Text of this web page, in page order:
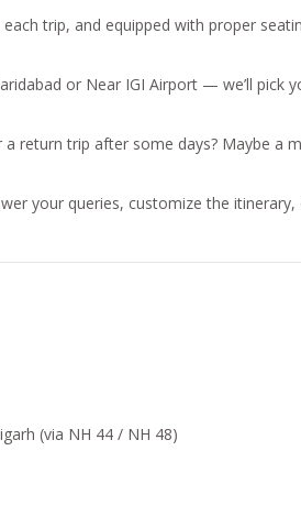
trip, and equipped with proper
or Near IGI Airport — we’ll pick
return trip after some days? Maybe a
your queries, customize the
(via NH 44 / NH 48)